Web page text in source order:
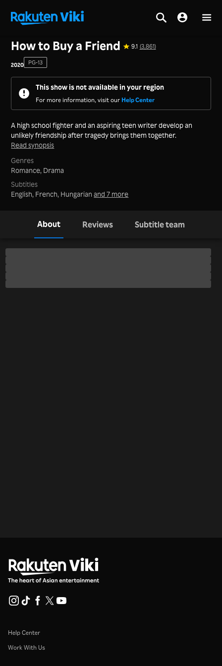
How to Buy a Friend 9.1 (3,861)
2020 PG-13
This show is not available in your region
For more information, visit our Help Center
A high school fighter and an aspiring teen writer develop an
unlikely friendship after tragedy brings them together.
Read synopsis
Genres
Romance, Drama
Subtitles
English, French, Hungarianand 7 more
About Reviews Subtitle team
Help Center
Work With Us